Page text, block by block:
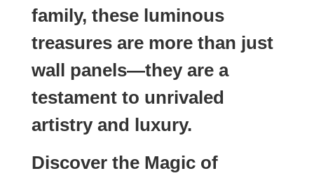
family, these luminous
treasures are more than just
wall panels—they are a
testament to unrivaled
artistry and luxury.
Discover the Magic of